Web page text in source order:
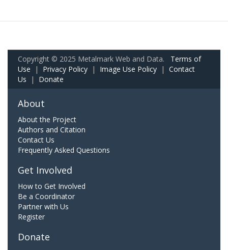
Copyright © 2025 Metalmark Web and Data. Terms of
Use | Privacy Policy | Image Use Policy | Contact
Us | Donate
About
About the Project
Authors and Citation
Contact Us
Frequently Asked Questions
Get Involved
How to Get Involved
Be a Coordinator
Partner with Us
Register
Donate